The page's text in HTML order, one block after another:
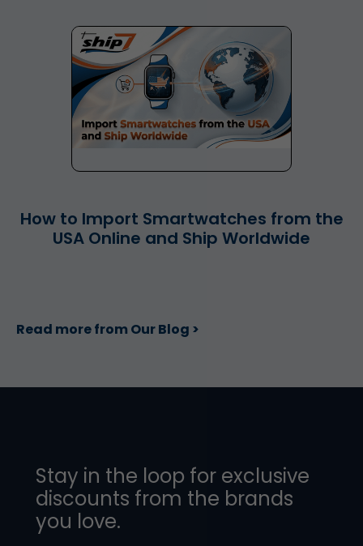
How to Import Smartwatches from the
USA Online and Ship Worldwide
Read more from Our Blog >
Stay in the loop for exclusive
discounts from the brands
you love.